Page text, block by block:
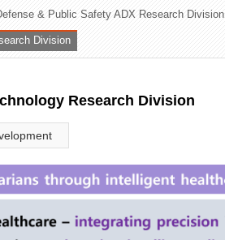
& Public Safety ADX Research Division
Division
Research Division